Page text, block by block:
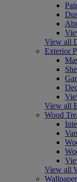
View all
Exterior
View all
Wood
View all
Wallpaper